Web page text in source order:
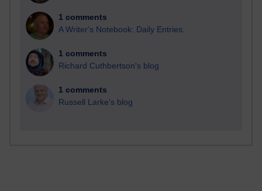
1 comments
A Writer's Notebook: Daily Entries.
1 comments
Richard Cuthbertson's blog
1 comments
Russell Larke's blog